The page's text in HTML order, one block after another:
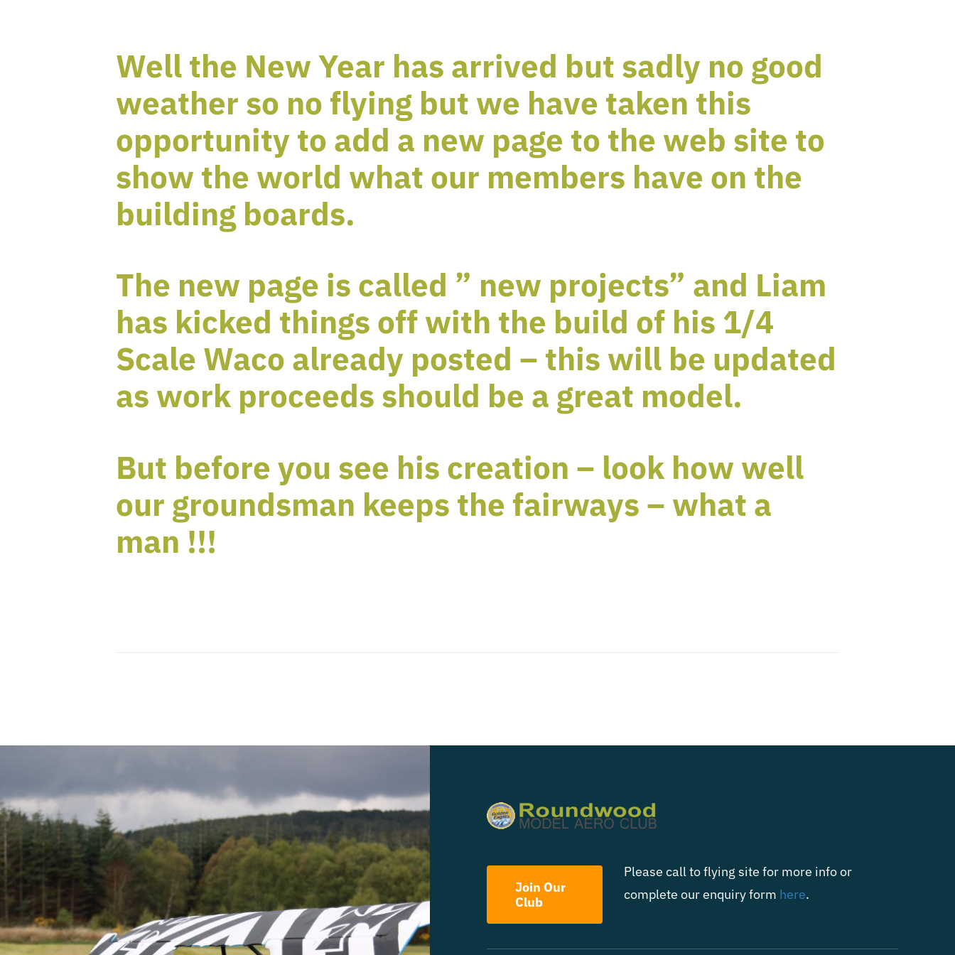
Well the New Year has arrived but sadly no good
weather so no flying but we have taken this
opportunity to add a new page to the web site to
show the world what our members have on the
building boards.
The new page is called ” new projects” and Liam
has kicked things off with the build of his 1/4
Scale Waco already posted – this will be updated
as work proceeds should be a great model.
But before you see his creation – look how well
our groundsman keeps the fairways – what a
man !!!
Join Our
Club
Please call to flying site for more info or
complete our enquiry form here.